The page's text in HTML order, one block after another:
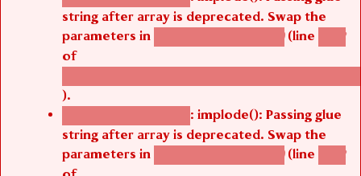
string after array is deprecated. Swap the
parameters in agbetsi_map_build() (line 1242
of
/thelivefolder/agbetsi/sites/all/modules/
).
Deprecated function : implode(): Passing glue
string after array is deprecated. Swap the
parameters in agbetsi_map_build() (line 1242
of